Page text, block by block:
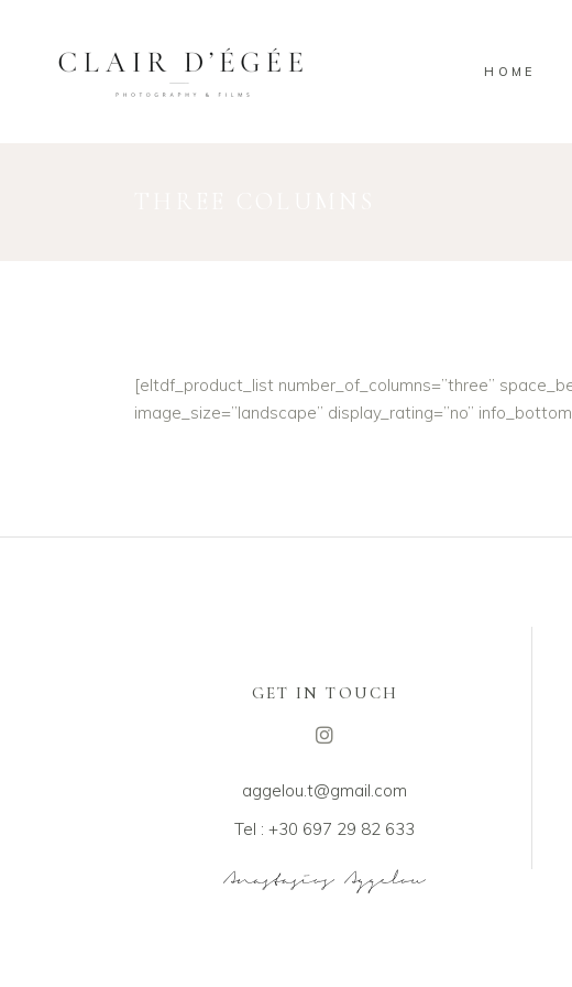
HOME
[eltdf_product_list number_of_columns=”three”
image_size=”landscape” display_rating=”no”
GET IN TOUCH
aggelou.t@gmail.com
Tel : +30 697 29 82 633